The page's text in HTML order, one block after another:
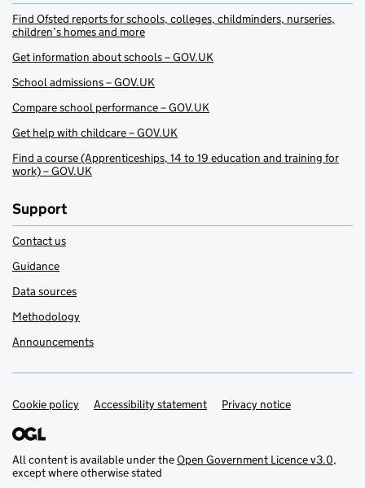
Find Ofsted reports for schools, colleges, childminders, nurseries,
children’s homes and more
Get information about schools – GOV.UK
School admissions – GOV.UK
Compare school performance – GOV.UK
Get help with childcare – GOV.UK
Find a course (Apprenticeships, 14 to 19 education and training for
work) – GOV.UK
Support
Contact us
Guidance
Data sources
Methodology
Announcements
Support links
Cookie policy Accessibility statement Privacy notice
All content is available under theOpen Government Licence v3.0,
except where otherwise stated